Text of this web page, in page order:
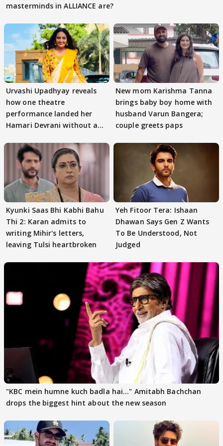
masterminds in ALLIANCE are?
Urvashi Upadhyay reveals
how one theatre
performance landed her
Hamari Devrani without an
New mom Karishma Tanna
brings baby boy home with
husband Varun Bangera;
couple greets paps
Kyunki Saas Bhi Kabhi Bahu
Thi 2: Karan admits to
writing Mihir's letters,
leaving Tulsi heartbroken
Yeh Fitoor Tera: Ishaan
Dhawan Says Gen Z Wants
To Be Understood, Not
Judged
"KBC mein humne kuch badla hai..." Amitabh Bachchan
drops the biggest hint about the new season